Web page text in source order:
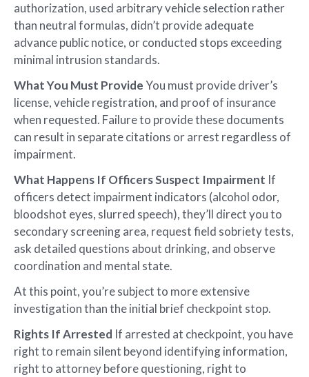
authorization, used arbitrary vehicle selection rather
than neutral formulas, didn’t provide adequate
advance public notice, or conducted stops exceeding
minimal intrusion standards.
What You Must ProvideYou must provide driver’s
license, vehicle registration, and proof of insurance
when requested. Failure to provide these documents
can result in separate citations or arrest regardless of
impairment.
What Happens If Officers Suspect Impairment If
officers detect impairment indicators (alcohol odor,
bloodshot eyes, slurred speech), they’ll direct you to
secondary screening area, request field sobriety tests,
ask detailed questions about drinking, and observe
coordination and mental state.
At this point, you’re subject to more extensive
investigation than the initial brief checkpoint stop.
Rights If Arrested If arrested at checkpoint, you have
right to remain silent beyond identifying information,
right to attorney before questioning, right to